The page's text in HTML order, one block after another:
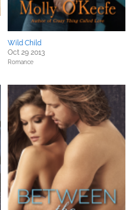
Wild Child
Oct 29 2013
Romance